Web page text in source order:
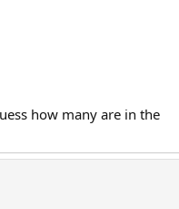
how many are in the